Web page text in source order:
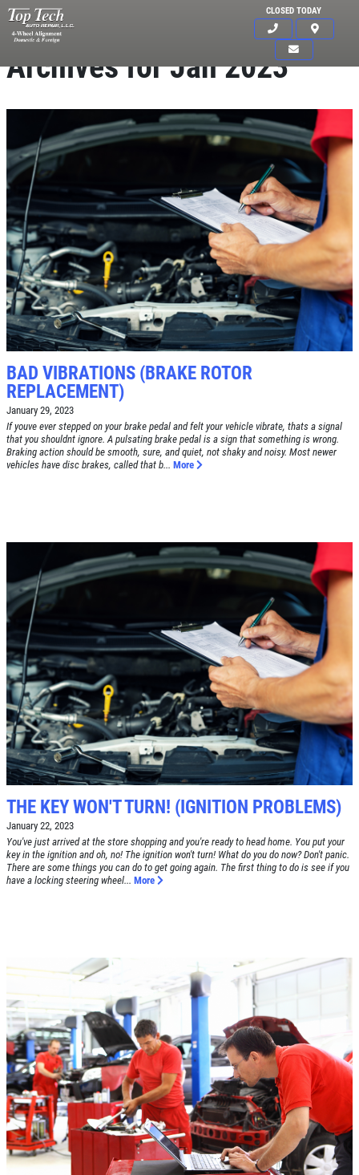
CLOSED TODAY
$15 OFF Any Brake Service Over $150
Click for details
Click for details
TUNE-UP
Tune-Up $10/$15/$20 OFF
Click for details
Click for details
$10 OFF
Click for details
Click for details
SYNTHETIC OIL CHANGE
$8 OFF High Mileage or Synthetic Oil
Click for details
SIGN UP OFFER:OIL CHANGE
$5 OFF
CLICK TO RECEIVE EXCLUSIVE EMAIL
DEALS
HOME
EMPLOYMENT
REVIEWS
CAR CARE TIPS & NEWS
CONTACT US
Archives for Jan 2023
BAD VIBRATIONS (BRAKE ROTOR
REPLACEMENT)
January 29, 2023
If youve ever stepped on your brake pedal and felt your vehicle vibrate, thats a signal
that you shouldnt ignore. A pulsating brake pedal is a sign that something is wrong.
Braking action should be smooth, sure, and quiet, not shaky and noisy. Most newer
vehicles have disc brakes, called that b... More
THE KEY WON'T TURN! (IGNITION PROBLEMS)
January 22, 2023
You've just arrived at the store shopping and you're ready to head home. You put your
key in the ignition and oh, no! The ignition won't turn! What do you do now? Don't panic.
There are some things you can do to get going again. The first thing to do is see if you
have a locking steering wheel... More